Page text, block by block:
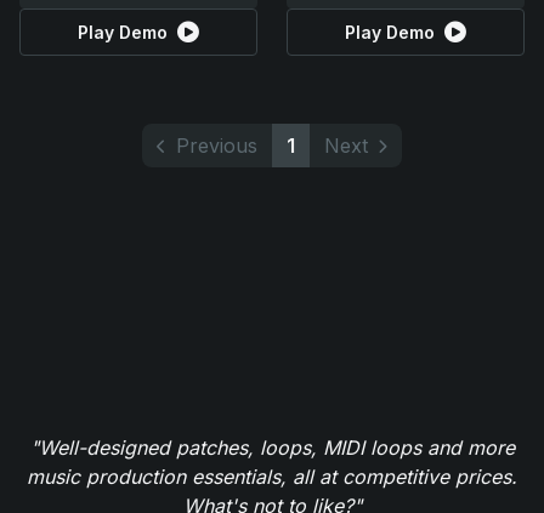
Play Demo Play Demo
Previous 1 Next
"Well-designed patches, loops, MIDI loops and more
music production essentials, all at competitive prices.
What's not to like?"